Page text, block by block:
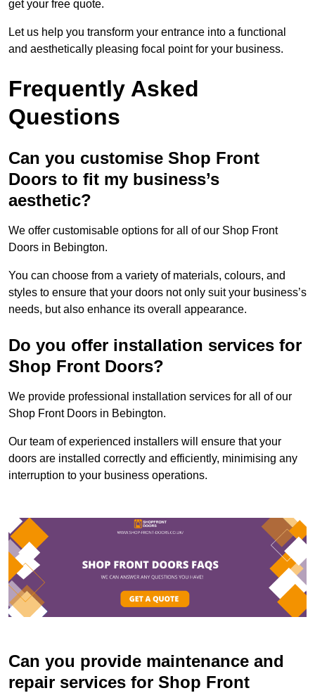
get your free quote.
Let us help you transform your entrance into a functional
and aesthetically pleasing focal point for your business.
Frequently Asked
Questions
Can you customise Shop Front
Doors to fit my business’s
aesthetic?
We offer customisable options for all of our Shop Front
Doors in Bebington.
You can choose from a variety of materials, colours, and
styles to ensure that your doors not only suit your business’s
needs, but also enhance its overall appearance.
Do you offer installation services for
Shop Front Doors?
We provide professional installation services for all of our
Shop Front Doors in Bebington.
Our team of experienced installers will ensure that your
doors are installed correctly and efficiently, minimising any
interruption to your business operations.
Can you provide maintenance and
repair services for Shop Front